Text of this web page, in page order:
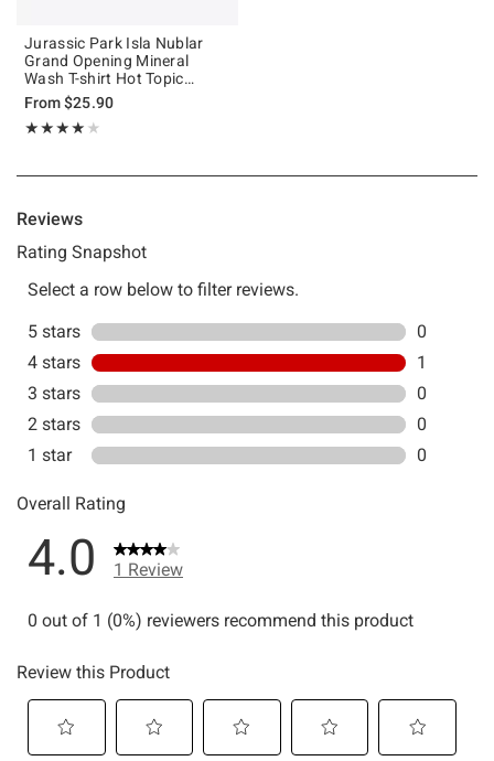
Jurassic Park Isla Nublar
Grand Opening Mineral
Wash T-shirt Hot Topic
Exclusive
From$25.90
★★★★★
Rating, 4 out of 5
★★★★★